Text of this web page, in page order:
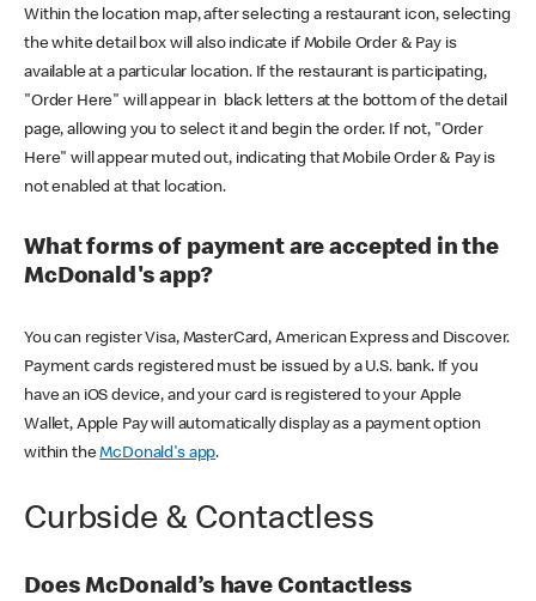
Within the location map, after selecting a restaurant icon, selecting
the white detail box will also indicate if Mobile Order & Pay is
available at a particular location. If the restaurant is participating,
"Order Here" will appear in black letters at the bottom of the detail
page, allowing you to select it and begin the order. If not, "Order
Here" will appear muted out, indicating that Mobile Order & Pay is
not enabled at that location.
What forms of payment are accepted in the
McDonald's app?
You can register Visa, MasterCard, American Express and Discover.
Payment cards registered must be issued by a U.S. bank. If you
have an iOS device, and your card is registered to your Apple
Wallet, Apple Pay will automatically display as a payment option
within theMcDonald's app.
Curbside & Contactless
Does McDonald’s have Contactless